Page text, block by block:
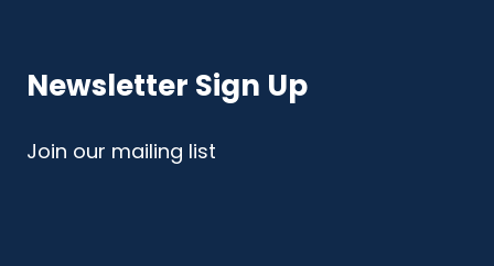
Newsletter Sign Up
Join our mailing list